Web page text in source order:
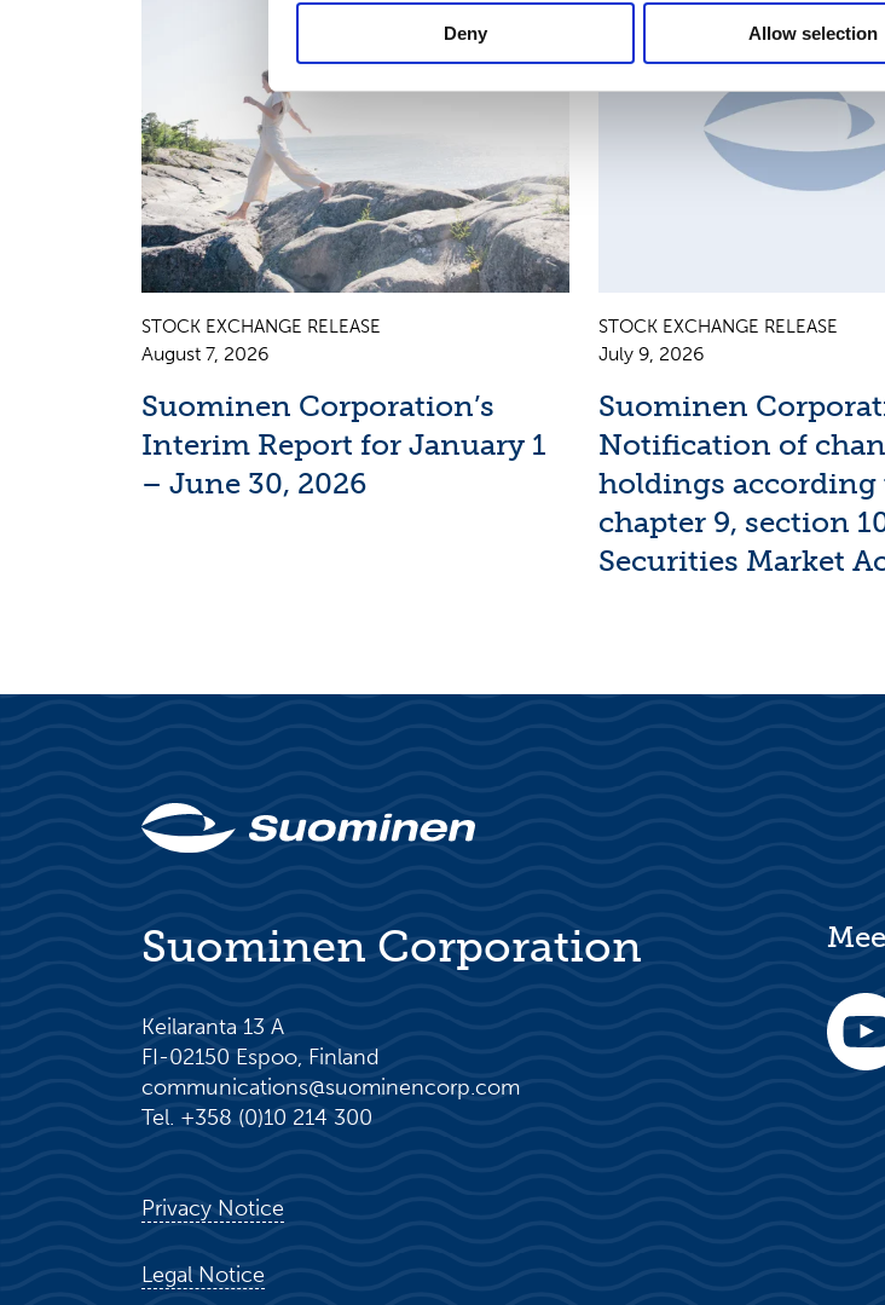
Deny Allow selection
STOCK EXCHANGE RELEASE
August 7, 2026
Suominen Corporation’s
Interim Report for January 1
– June 30, 2026
REGULATORY NEWS
STOCK EXCHANGE RELEASE
July 9, 2026
Suominen
Notification of
holdings according
chapter 9, section
Securities Market
Suominen Corporation
Keilaranta 13 A
FI-02150 Espoo, Finland
communications@suominencorp.com
Tel. +358 (0)10 214 300
Privacy Notice
Legal Notice